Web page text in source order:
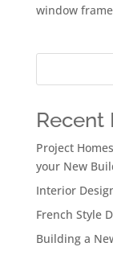
window
Recent
Project
your New
Interior
French Style
Building a